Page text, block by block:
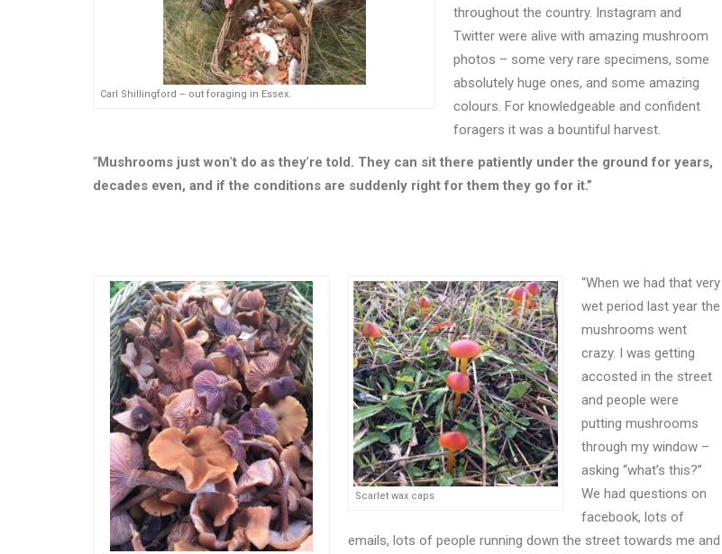
Carl Shillingford – out foraging in Essex.
throughout the country. Instagram and
Twitter were alive with amazing mushroom
photos – some very rare specimens, some
absolutely huge ones, and some amazing
colours. For knowledgeable and confident
foragers it was a bountiful harvest.
“Mushrooms just won’t do as they’re told. They can sit there patiently under the ground for years,
decades even, and if the conditions are suddenly right for them they go for it.”
Scarlet wax caps
“When we had that very
wet period last year the
mushrooms went
crazy. I was getting
accosted in the street
and people were
putting mushrooms
through my window –
asking “what’s this?”
We had questions on
facebook, lots of
emails, lots of people running down the street towards me and